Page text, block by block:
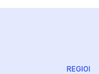
REGION